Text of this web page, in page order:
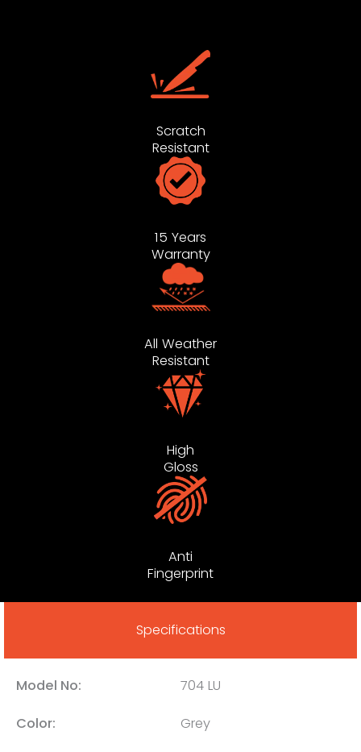
Scratch
Resistant
15 Years
Warranty
All Weather
Resistant
High
Gloss
Anti
Fingerprint
Specifications
Model No: 704 LU
Color: Grey